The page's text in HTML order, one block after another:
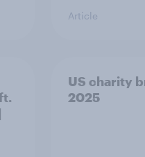
Article
US charity
2025